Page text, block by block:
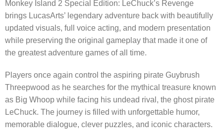
Monkey Island 2 Special Edition: LeChuck’s Revenge
brings LucasArts’ legendary adventure back with beautifully
updated visuals, full voice acting, and modern presentation
while preserving the original gameplay that made it one of
the greatest adventure games of all time.
Players once again control the aspiring pirate Guybrush
Threepwood as he searches for the mythical treasure known
as Big Whoop while facing his undead rival, the ghost pirate
LeChuck. The journey is filled with unforgettable humor,
memorable dialogue, clever puzzles, and iconic characters.